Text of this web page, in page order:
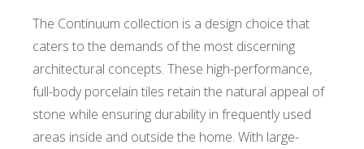
The Continuum collection is a design choice that
caters to the demands of the most discerning
architectural concepts. These high-performance,
full-body porcelain tiles retain the natural appeal of
stone while ensuring durability in frequently used
areas inside and outside the home. With large-